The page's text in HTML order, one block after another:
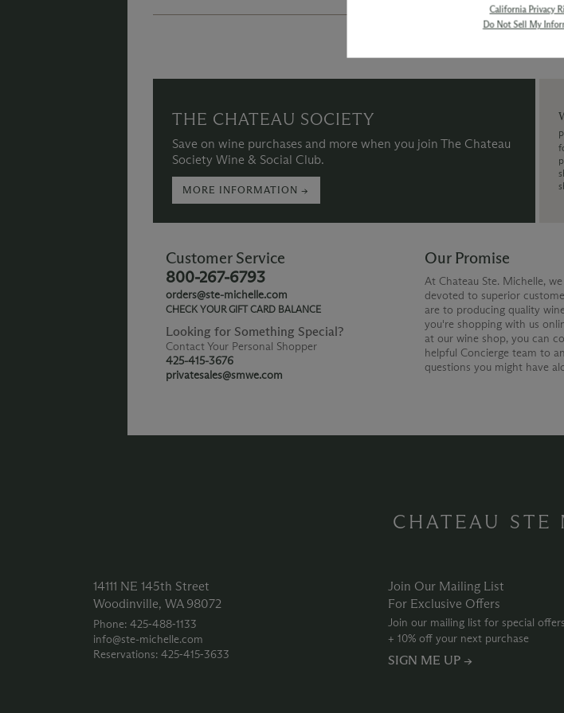
THE CHATEAU SOCIETY
Save on wine purchases and more when you join The Chateau
Society Wine & Social Club.
MORE INFORMATION →
Customer Service
800-267-6793
orders@ste-michelle.com
CHECK YOUR GIFT CARD BALANCE
Looking for Something Special?
Contact Your Personal Shopper
425-415-3676
privatesales@smwe.com
Our Promise
At Chateau Ste. Michelle,
devoted to superior
are to producing quality
you're shopping with us
at our wine shop, you can
helpful Concierge team to
questions you might have
CHATEAU STE
14111 NE 145th Street
Woodinville, WA 98072
Phone: 425‑488‑1133
info@ste-michelle.com
Reservations: 425‑415‑3633
Join Our Mailing List
For Exclusive Offers
Join our mailing list for special
+ 10% off your next purchase
SIGN ME UP →
California Privacy
Do Not Sell My